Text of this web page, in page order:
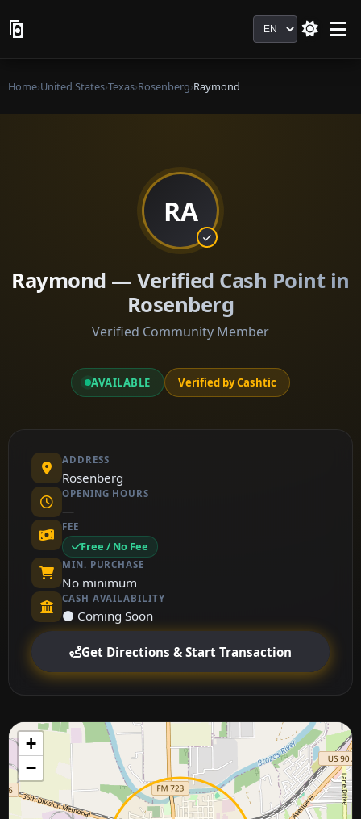
Language
Home›United States›Texas›Rosenberg›Raymond
RA
Raymond — Verified Cash Point in
Rosenberg
Verified Community Member
AVAILABLE Verified by Cashtic
ADDRESS
Rosenberg
OPENING HOURS
—
FEE
Free / No Fee
MIN. PURCHASE
No minimum
CASH AVAILABILITY
⚫ Coming Soon
Get Directions & Start Transaction
+
−